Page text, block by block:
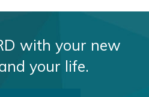
with your new
your life.